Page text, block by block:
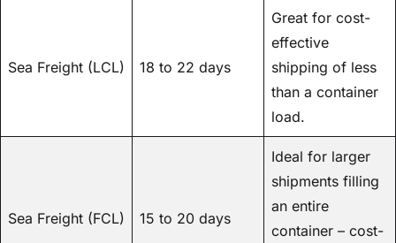
Sea Freight (LCL) 18 to 22 days
Great for cost-
effective
shipping of less
than a container
load.
Sea Freight (FCL) 15 to 20 days
Ideal for larger
shipments filling
an entire
container – cost-